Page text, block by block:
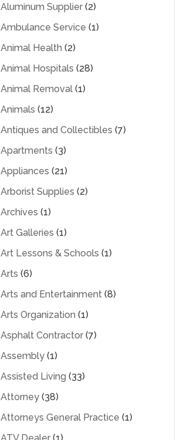
Aluminum Supplier(2)
Ambulance Service (1)
Animal Health (2)
Animal Hospitals (28)
Animal Removal(1)
Animals (12)
Antiques and Collectibles (7)
Apartments (3)
Appliances (21)
Arborist Supplies (2)
Archives (1)
Art Galleries (1)
Art Lessons & Schools (1)
Arts (6)
Arts and Entertainment(8)
Arts Organization (1)
Asphalt Contractor(7)
Assembly(1)
Assisted Living (33)
Attorney(38)
Attorneys General Practice (1)